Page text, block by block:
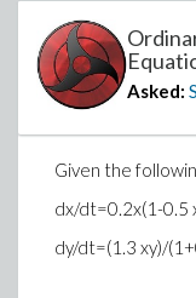
0.8243606355
> y2 :=
-0.208092943
Everything looks
How do I
Asked:
Given the
dx/dt=0.2x(1-0.5
dy/dt=(1.3 xy)/